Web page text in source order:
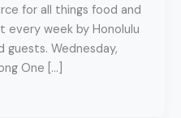
for all things food and
every week by Honolulu
Wednesday,
One […]